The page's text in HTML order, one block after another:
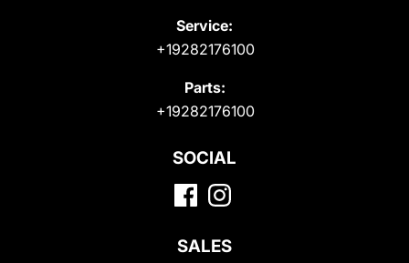
Service:
+19282176100
Parts:
+19282176100
SOCIAL
SALES